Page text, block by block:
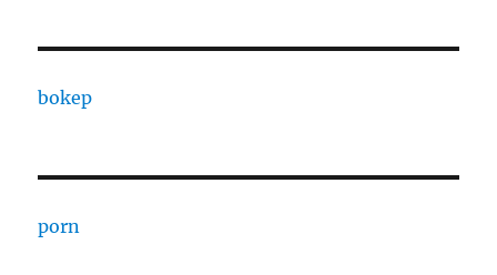
bokep
porn